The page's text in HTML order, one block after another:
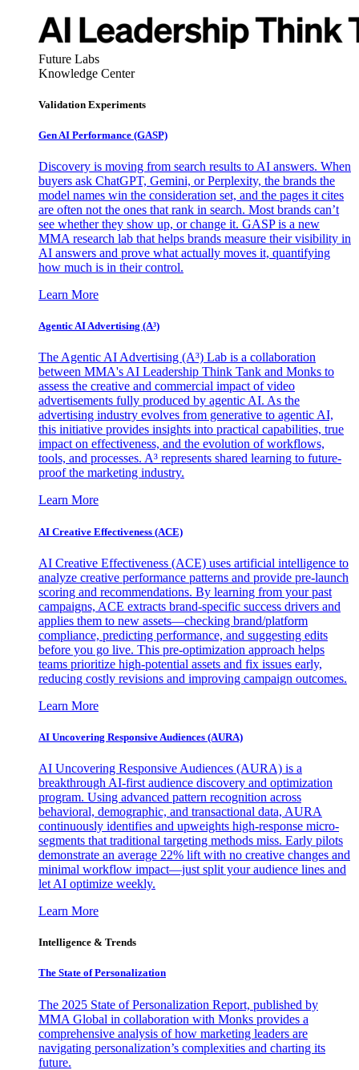
Future Labs
Knowledge Center
Validation Experiments
Gen AI Performance (GASP)
Discovery is moving from search results to AI answers. When
buyers ask ChatGPT, Gemini, or Perplexity, the brands the
model names win the consideration set, and the pages it cites
are often not the ones that rank in search. Most brands can’t
see whether they show up, or change it. GASP is a new
MMA research lab that helps brands measure their visibility in
AI answers and prove what actually moves it, quantifying
how much is in their control.
Learn More
Agentic AI Advertising (A³)
The Agentic AI Advertising (A³) Lab is a collaboration
between MMA's AI Leadership Think Tank and Monks to
assess the creative and commercial impact of video
advertisements fully produced by agentic AI. As the
advertising industry evolves from generative to agentic AI,
this initiative provides insights into practical capabilities, true
impact on effectiveness, and the evolution of workflows,
tools, and processes. A³ represents shared learning to future-
proof the marketing industry.
Learn More
AI Creative Effectiveness (ACE)
AI Creative Effectiveness (ACE) uses artificial intelligence to
analyze creative performance patterns and provide pre-launch
scoring and recommendations. By learning from your past
campaigns, ACE extracts brand-specific success drivers and
applies them to new assets—checking brand/platform
compliance, predicting performance, and suggesting edits
before you go live. This pre-optimization approach helps
teams prioritize high-potential assets and fix issues early,
reducing costly revisions and improving campaign outcomes.
Learn More
AI Uncovering Responsive Audiences (AURA)
AI Uncovering Responsive Audiences (AURA) is a
breakthrough AI-first audience discovery and optimization
program. Using advanced pattern recognition across
behavioral, demographic, and transactional data, AURA
continuously identifies and upweights high-response micro-
segments that traditional targeting methods miss. Early pilots
demonstrate an average 22% lift with no creative changes and
minimal workflow impact—just split your audience lines and
let AI optimize weekly.
Learn More
Intelligence & Trends
The State of Personalization
The 2025 State of Personalization Report, published by
MMA Global in collaboration with Monks provides a
comprehensive analysis of how marketing leaders are
navigating personalization’s complexities and charting its
future.